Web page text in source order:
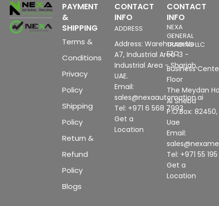
PAYMENT
&
SHIPPING
Terms &
Conditions
Privacy
Policy
Shipping
Policy
Return &
Refund
Policy
Blogs
CONTACT
INFO
ADDRESS
Address: Warehouse No
A7, Industrial Area 13 -
Industrial Area - Sharjah,
UAE.
Email:
sales@nexaautomation.ai
Tel: +971 6 568 7993
Get a
Location
CONTACT
INFO
NEXA
GENERAL
TRADING LLC
FZC
Business
Floor
The Meydan
Al Sheba
P.O.Box:
Uae
Email:
Tel: +971 55
Get a
Location